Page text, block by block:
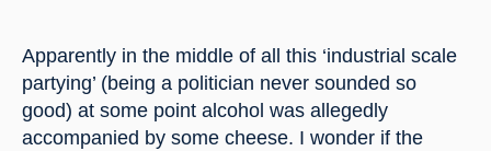
Apparently in the middle of all this ‘industrial scale
partying’ (being a politician never sounded so
good) at some point alcohol was allegedly
accompanied by some cheese. I wonder if the